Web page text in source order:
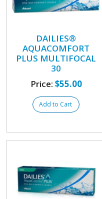
DAILIES®
AQUACOMFORT
PLUS MULTIFOCAL
30
Price: $55.00
Add to Cart